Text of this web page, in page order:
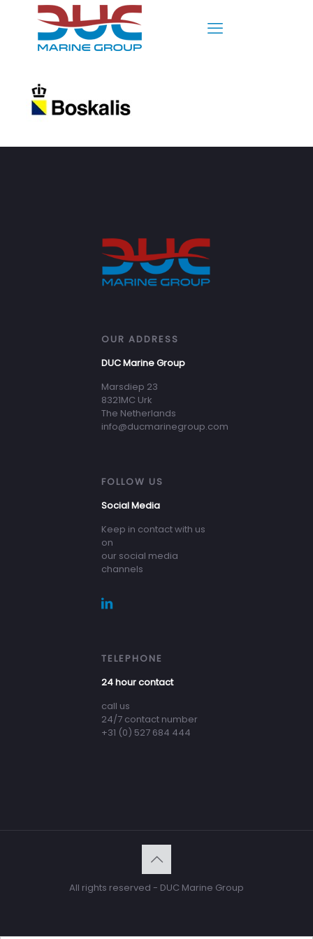
OUR ADDRESS
DUC Marine Group
Marsdiep 23
8321MC Urk
The Netherlands
info@ducmarinegroup.com
FOLLOW US
Social Media
Keep in contact with us
on
our social media
channels
TELEPHONE
24 hour contact
call us
24/7 contact number
+31 (0) 527 684 444
All rights reserved - DUC Marine Group